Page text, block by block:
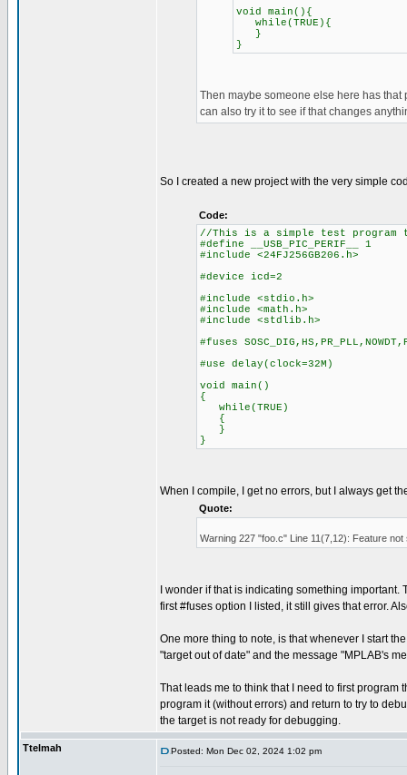
void main(){
while(TRUE){
}
}
Then maybe someone else here has
can also try it to see if that changes
So I created a new project with the very simple
Code:
//This is a simple test program
#define __USB_PIC_PERIF__ 1
#include <24FJ256GB206.h>
#device icd=2
#include <stdio.h>
#include <math.h>
#include <stdlib.h>
#fuses
#use delay(clock=32M)
void main()
{
while(TRUE)
{
}
}
When I compile, I get no errors, but I always get
Quote:
Warning 227 "foo.c" Line 11(7,12): Feature
I wonder if that is indicating something
first #fuses option I listed, it still gives that error.
One more thing to note, is that whenever I start
"target out of date" and the message "MPLAB's
That leads me to think that I need to first
program it (without errors) and return to try to
the target is not ready for debugging.
Ttelmah Posted: Mon Dec 02, 2024 1:02 pm